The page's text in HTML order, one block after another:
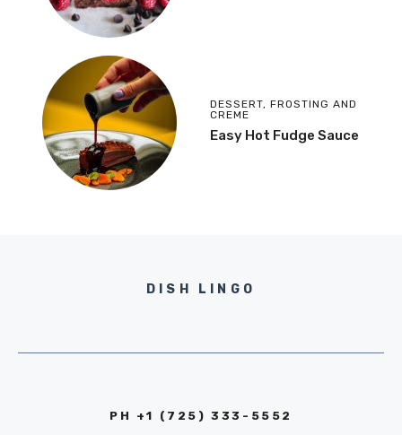
DESSERT, FROSTING AND
CREME
Easy Hot Fudge Sauce
DISH LINGO
PH +1 (725) 333-5552‬